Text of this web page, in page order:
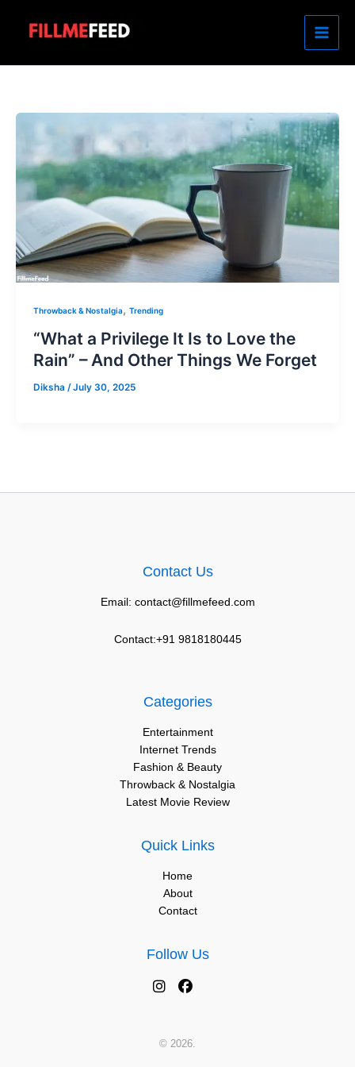
Throwback & Nostalgia, Trending
“What a Privilege It Is to Love the
Rain” – And Other Things We Forget
Diksha /July 30, 2025
Contact Us
Email: contact@fillmefeed.com
Contact:+91 9818180445
Categories
Entertainment
Internet Trends
Fashion & Beauty
Throwback & Nostalgia
Latest Movie Review
Quick Links
Home
About
Contact
Follow Us
© 2026.